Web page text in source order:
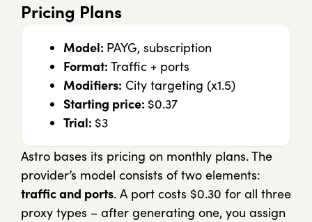
Pricing Plans
Model: PAYG, subscription
Format: Traffic + ports
Modifiers: City targeting (x1.5)
Starting price: $0.37
Trial: $3
Astro bases its pricing on monthly plans. The
provider’s model consists of two elements:
traffic and ports. A port costs $0.30 for all three
proxy types – after generating one, you assign